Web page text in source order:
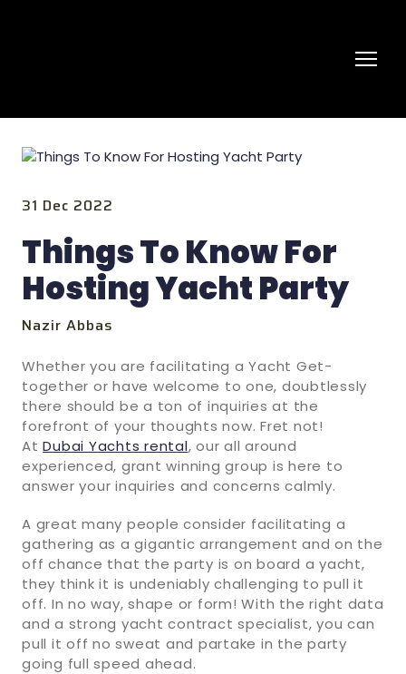
31 Dec 2022
Things To Know For
Hosting Yacht Party
Nazir Abbas
Whether you are facilitating a Yacht Get-
together or have welcome to one, doubtlessly
there should be a ton of inquiries at the
forefront of your thoughts now. Fret not!
AtDubai Yachts rental, our all around
experienced, grant winning group is here to
answer your inquiries and concerns calmly.
A great many people consider facilitating a
gathering as a gigantic arrangement and on the
off chance that the party is on board a yacht,
they think it is undeniably challenging to pull it
off. In no way, shape or form! With the right data
and a strong yacht contract specialist, you can
pull it off no sweat and partake in the party
going full speed ahead.